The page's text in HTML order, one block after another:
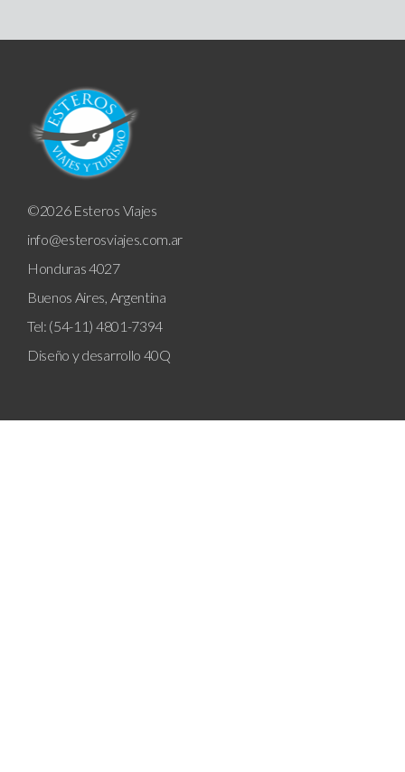
©2026 Esteros Viajes
info@esterosviajes.com.ar
Honduras 4027
Buenos Aires, Argentina
Tel: (54-11) 4801-7394
Diseño y desarrollo 40Q